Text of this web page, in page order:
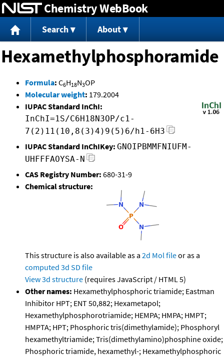
Jump to content
Chemistry WebBook
Search About
Hexamethylphosphoramide
Formula: C6H18N3OP
Molecular weight: 179.2004
IUPAC Standard InChI:
InChI=1S/C6H18N3OP/c1-
7(2)11(10,8(3)4)9(5)6/h1-6H3
IUPAC Standard InChIKey: GNOIPBMMFNIUFM-
UHFFFAOYSA-N
CAS Registry Number: 680-31-9
Chemical structure:
This structure is also available as a 2d Mol fileor as a
computed 3d SD file
View 3d structure (requires JavaScript / HTML 5)
Other names: Hexamethylphosphoric triamide; Eastman
Inhibitor HPT; ENT 50,882; Hexametapol;
Hexamethylphosphorotriamide; HEMPA; HMPA; HMPT;
HMPTA; HPT; Phosphoric tris(dimethylamide); Phosphoryl
hexamethyltriamide; Tris(dimethylamino)phosphine oxide;
Phosphoric triamide, hexamethyl-; Hexamethylphosphoric